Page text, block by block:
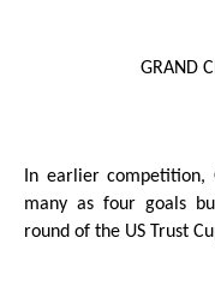
GRAND
In earlier competition,
many as four goals
round of the US Trust